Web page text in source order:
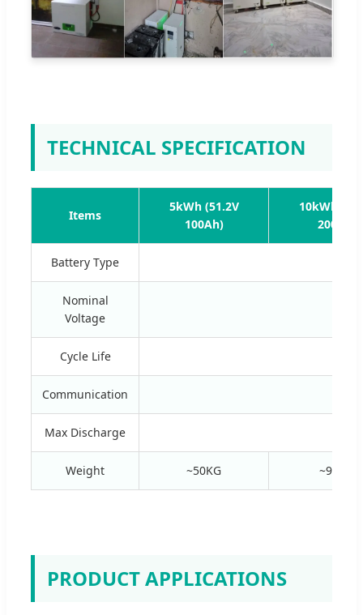
TECHNICAL SPECIFICATION
Items
5kWh (51.2V
100Ah)
10kWh
200Ah)
Battery Type
Nominal
Voltage
Cycle Life
Communication
Max Discharge
Weight ~50KG ~95KG
PRODUCT APPLICATIONS